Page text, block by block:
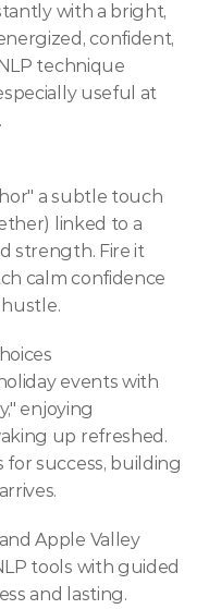
with a bright,
confident,
technique
useful at
a subtle touch
linked to a
strength. Fire it
calm confidence
events with
enjoying
up refreshed.
for success, building
Apple Valley
tools with guided
and lasting.